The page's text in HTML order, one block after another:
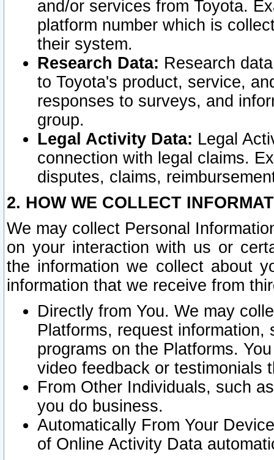
and/or services from Toyota.
platform number which is
their system.
Research Data: Research
to Toyota's product, service,
responses to surveys, and
group.
Legal Activity Data: Legal
connection with legal claims.
disputes, claims,
2. HOW WE COLLECT
We may collect Personal
on your interaction with us or
the information we collect about
information that we receive from
Directly from You. We may
Platforms, request
programs on the Platforms.
video feedback or testimonials
From Other Individuals, such
you do business.
Automatically From Your
of Online Activity Data